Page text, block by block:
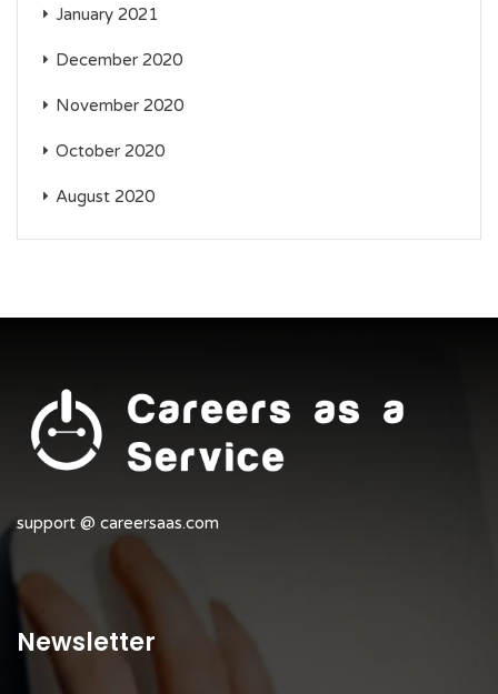
January 2021
December 2020
November 2020
October 2020
August 2020
support @ careersaas.com
Newsletter